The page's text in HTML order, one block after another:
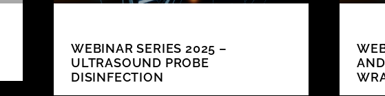
WEBINAR SERIES 2025 –
ULTRASOUND PROBE
DISINFECTION